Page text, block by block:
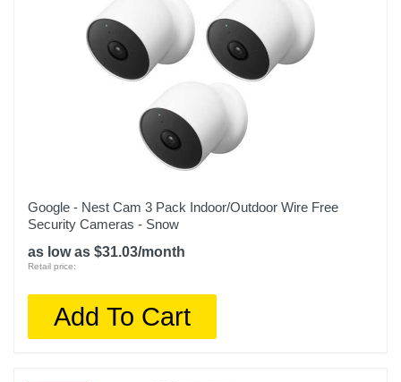
Google - Nest Cam 3 Pack Indoor/Outdoor Wire Free
Security Cameras - Snow
as low as $31.03/month
Retail price:
Add To Cart